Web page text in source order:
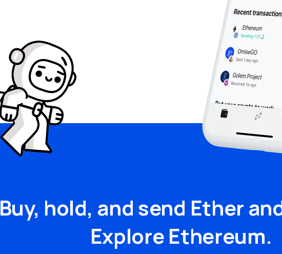
Buy, hold, and send Ether
Explore Ethereum.